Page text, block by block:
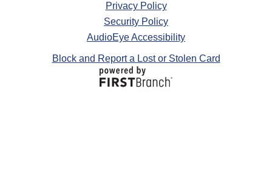
Privacy Policy
Security Policy
AudioEye Accessibility
Block and Report a Lost or Stolen Card